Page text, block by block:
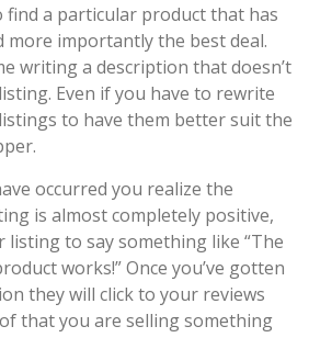
find a particular product that has
more importantly the best deal.
writing a description that doesn’t
Even if you have to rewrite
to have them better suit the
occurred you realize the
is almost completely positive,
listing to say something like “The
works!” Once you’ve gotten
they will click to your reviews
that you are selling something